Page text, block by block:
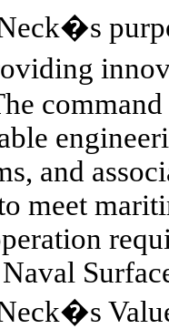
and
meet